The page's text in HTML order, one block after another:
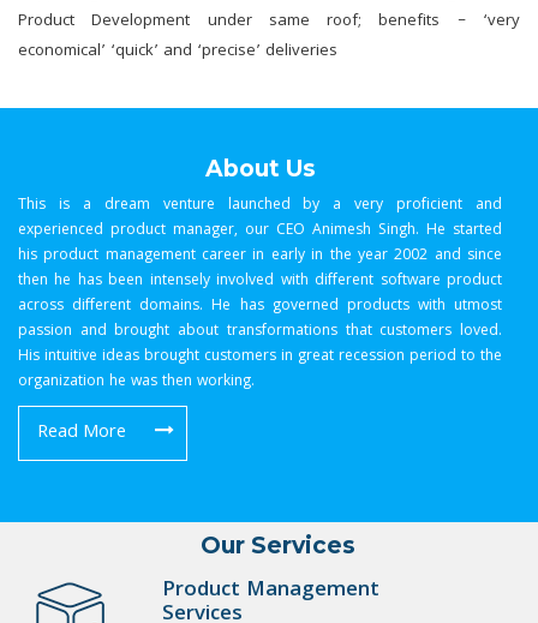
Product Development under same roof; benefits – ‘very
economical’ ‘quick’ and ‘precise’ deliveries
About Us
This is a dream venture launched by a very proficient and
experienced product manager, our CEO Animesh Singh. He started
his product management career in early in the year 2002 and since
then he has been intensely involved with different software product
across different domains. He has governed products with utmost
passion and brought about transformations that customers loved.
His intuitive ideas brought customers in great recession period to the
organization he was then working.
Read More
Our Services
Product Management
Services